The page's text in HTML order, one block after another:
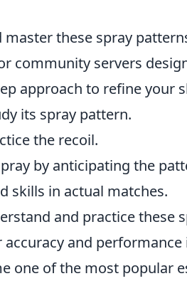
these spray
community servers
approach to refine your
its spray pattern.
the recoil.
by anticipating the
skills in actual matches.
and practice these
and performance
one of the most popular